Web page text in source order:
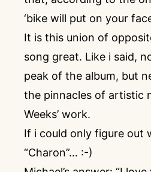
‘bike will put on your
It is this union of
song great. Like i said,
peak of the album, but
the pinnacles of artistic
Weeks’ work.
If i could only figure out
“Charon”… :-)